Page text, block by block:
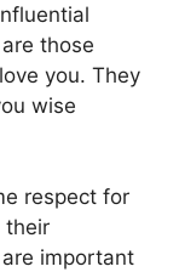
those
you. They
wise
respect for
their
important